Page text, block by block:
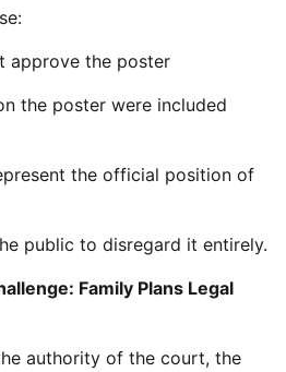
approve the poster
the poster were included
the official position of
public to disregard it entirely.
Family Plans Legal
authority of the court, the